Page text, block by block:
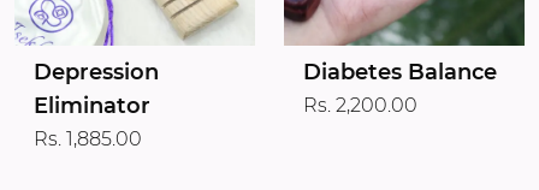
Depression
Eliminator
Rs. 1,885.00
Diabetes Balance
Rs. 2,200.00